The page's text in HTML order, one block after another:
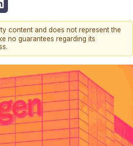
content and does not represent the
no guarantees regarding its